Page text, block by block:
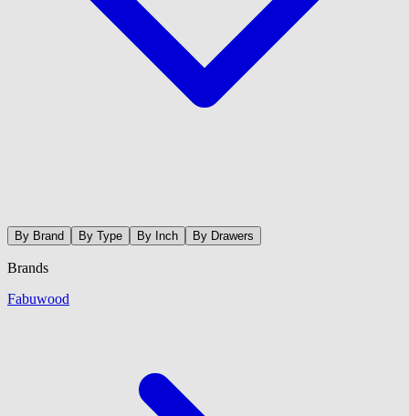
By Brand By Type By Inch By Drawers
Brands
Fabuwood